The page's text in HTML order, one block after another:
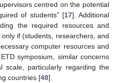
centred on the potential
of students” [17]. Additional
the required resources and
if (students, researchers, and
computer resources and
symposium, similar concerns
scale, particularly regarding the
countries [48].